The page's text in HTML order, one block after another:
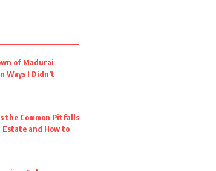
of Madurai
Ways I Didn’t
the Common Pitfalls
Estate and How to